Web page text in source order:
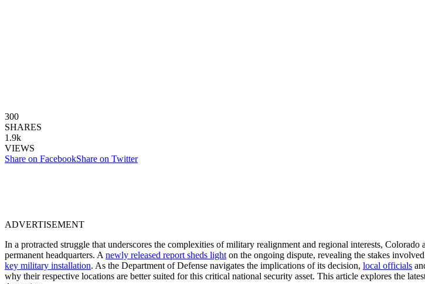
300
SHARES
1.9k
VIEWS
Share on FacebookShare on Twitter
ADVERTISEMENT
In a protracted struggle that underscores the complexities of military realignment and regional interests,
permanent headquarters. A newly released report sheds light on the ongoing dispute, revealing the stakes
key military installation. As the Department of Defense navigates the implications of its decision, local officials
why their respective locations are better suited for this critical national security asset. This article explores the